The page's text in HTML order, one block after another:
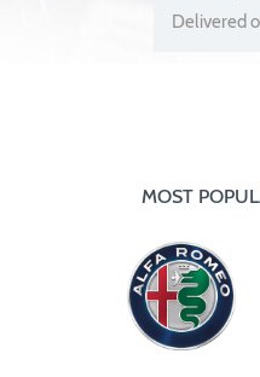
Delivered
MOST